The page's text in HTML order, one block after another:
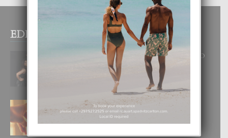
EDITOR PICKS
RA BEAUTY ACADEMY: “E PRINCIPIO
DI UN GRAN SOÑO”
E TEORIA DI TRES TIPO DI AMOR
4 August, 2026